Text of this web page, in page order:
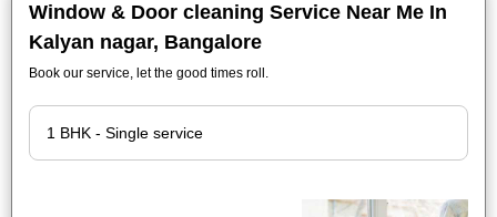
Window & Door cleaning Service Near Me In
Kalyan nagar, Bangalore
Book our service, let the good times roll.